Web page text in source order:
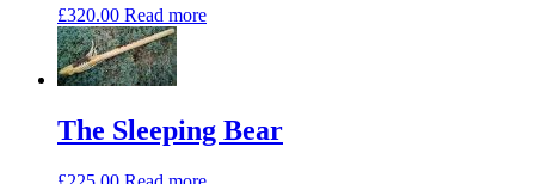
£320.00 Read more
The Sleeping Bear